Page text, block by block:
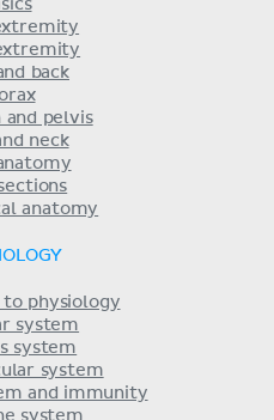
back
and pelvis
neck
anatomy
to physiology
system
system
system
and immunity
system